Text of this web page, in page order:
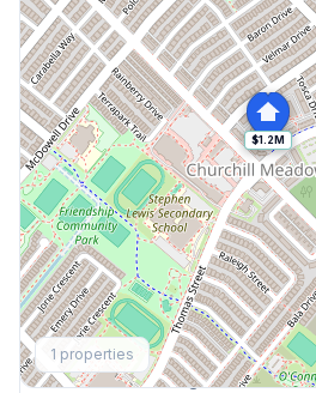
$1.2M
1 properties
Explore More
Browse Mississauga Townhouses